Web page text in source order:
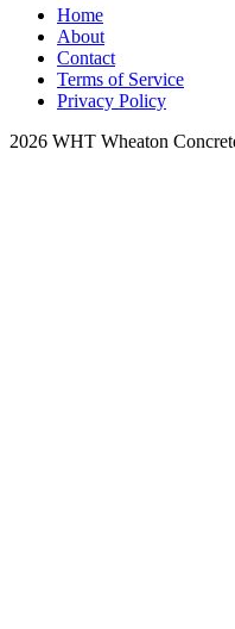
Home
About
Contact
Terms of Service
Privacy Policy
2026 WHT Wheaton